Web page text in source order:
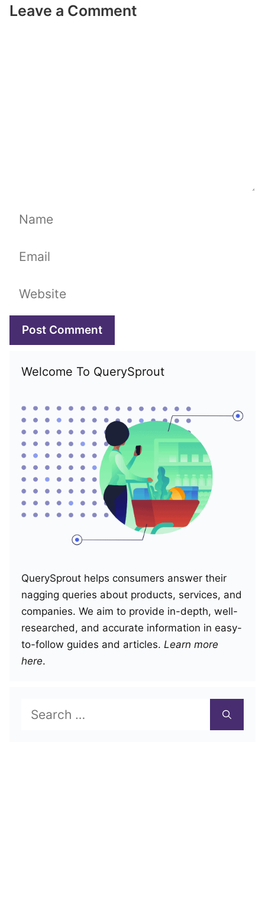
Leave a Comment
Name
Email
Website
Welcome To QuerySprout
QuerySprout helps consumers answer their
nagging queries about products, services, and
companies. We aim to provide in-depth, well-
researched, and accurate information in easy-
to-follow guides and articles. Learn more
here.
Search
for: